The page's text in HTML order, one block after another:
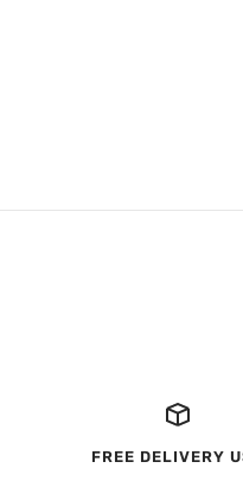
FREE DELIVERY